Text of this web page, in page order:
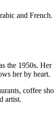
and
the 1950s.
her by heart.
coffee
artist.